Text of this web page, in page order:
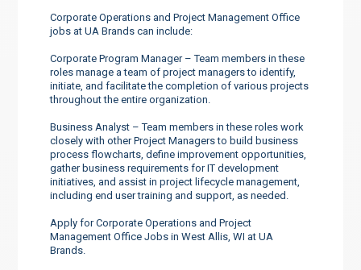
Corporate Operations and Project Management Office
jobs at UA Brands can include:
Corporate Program Manager – Team members in these
roles manage a team of project managers to identify,
initiate, and facilitate the completion of various projects
throughout the entire organization.
Business Analyst – Team members in these roles work
closely with other Project Managers to build business
process flowcharts, define improvement opportunities,
gather business requirements for IT development
initiatives, and assist in project lifecycle management,
including end user training and support, as needed.
Apply for Corporate Operations and Project
Management Office Jobs in West Allis, WI at UA
Brands.